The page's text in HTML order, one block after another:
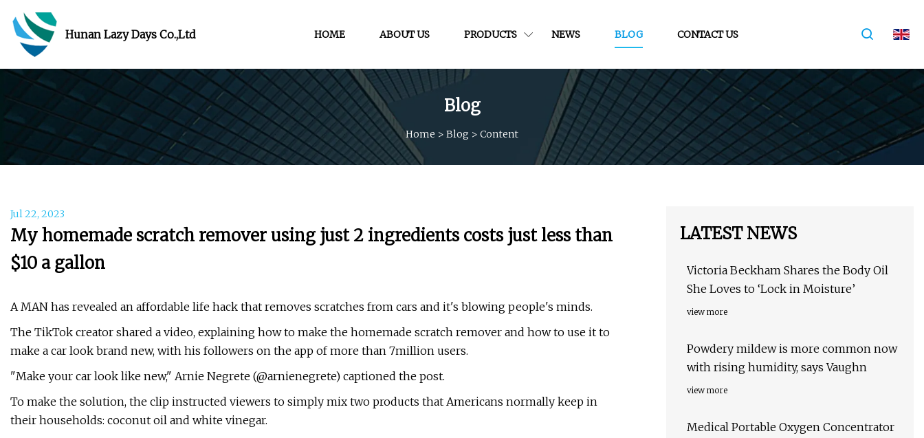
Hunan Lazy Days Co.,Ltd HOME ABOUT US PRODUCTS NEWS BLOG CONTACT US
Blog
Home > Blog > Content
Jul 22, 2023
My homemade scratch remover using just 2 ingredients costs just less than
$10 a gallon
A MAN has revealed an affordable life hack that removes scratches from cars and it's blowing people's minds.
The TikTok creator shared a video, explaining how to make the homemade scratch remover and how to use it to
make a car look brand new, with his followers on the app of more than 7million users.
"Make your car look like new," Arnie Negrete (@arnienegrete) captioned the post.
To make the solution, the clip instructed viewers to simply mix two products that Americans normally keep in
their households: coconut oil and white vinegar.
LATEST NEWS
Victoria Beckham Shares the Body Oil
She Loves to ‘Lock in Moisture’
view more
Powdery mildew is more common now
with rising humidity, says Vaughn
view more
Medical Portable Oxygen Concentrator